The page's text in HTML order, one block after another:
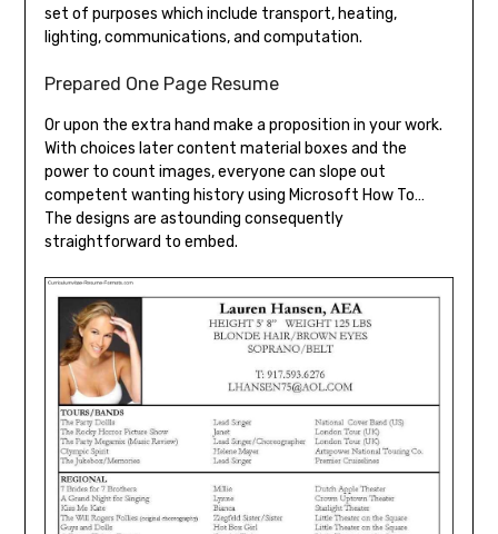
set of purposes which include transport, heating,
lighting, communications, and computation.
Prepared One Page Resume
Or upon the extra hand make a proposition in your work.
With choices later content material boxes and the
power to count images, everyone can slope out
competent wanting history using Microsoft How To…
The designs are astounding consequently
straightforward to embed.